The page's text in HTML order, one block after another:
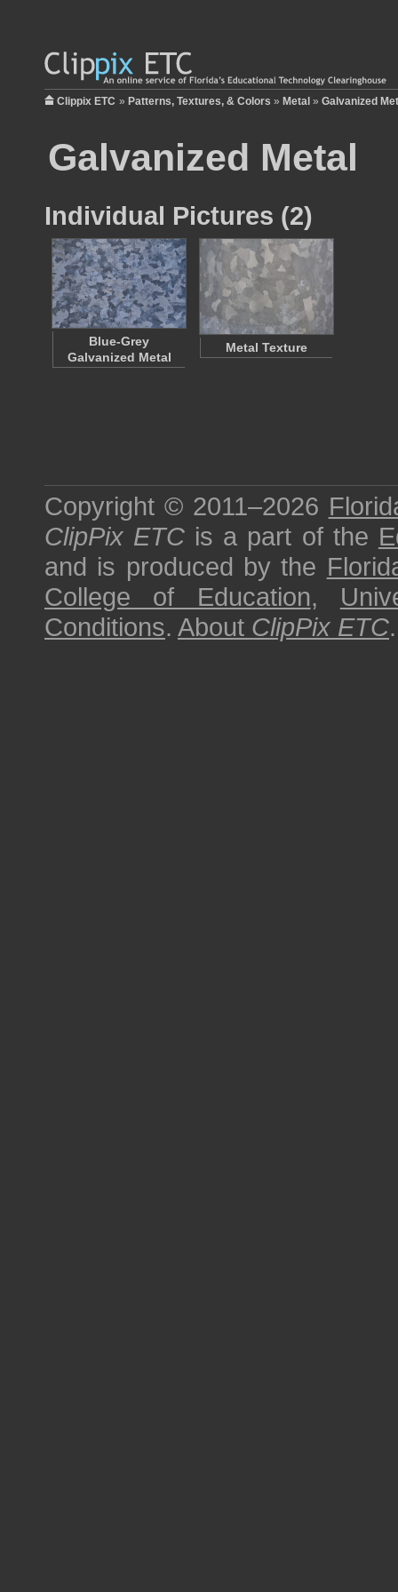
Clippix ETC » Patterns, Textures, & Colors » Metal » Galvanized
Galvanized Metal
Individual Pictures (2)
Blue-Grey
Galvanized Metal
Metal Texture
Copyright © 2011–2026
ClipPix ETC is a part of the
and is produced by the
College of Education,
Conditions. About ClipPix ETC.